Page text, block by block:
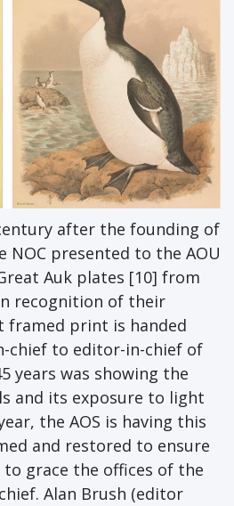
after the founding of
presented to the AOU
Auk plates [10] from
recognition of their
framed print is handed
chief to editor-in-chief of
years was showing the
and its exposure to light
the AOS is having this
and restored to ensure
grace the offices of the
Alan Brush (editor